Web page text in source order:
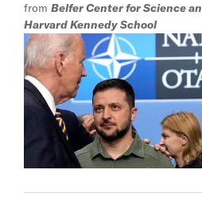
from Belfer Center for Science
Harvard Kennedy School